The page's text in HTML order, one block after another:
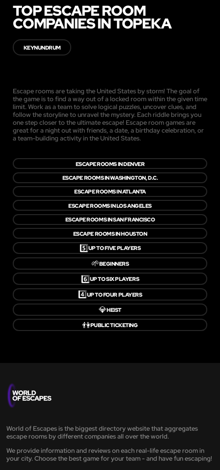
TOP ESCAPE ROOM
COMPANIES IN TOPEKA
KEYNUNDRUM
Escape rooms are taking the United States by storm! The goal of
the game is to find a way out of a locked room within the given time
limit. Work as a team to solve logical puzzles, uncover clues, and
follow the storyline to unravel the mystery. Each riddle brings you
one step closer to the ultimate escape! Escape room games are
great for a night out with friends, a date, a birthday celebration, or
a team-building activity in the United States.
ESCAPE ROOMS IN DENVER
ESCAPE ROOMS IN WASHINGTON, D.C.
ESCAPE ROOMS IN ATLANTA
ESCAPE ROOMS IN LOS ANGELES
ESCAPE ROOMS IN SAN FRANCISCO
ESCAPE ROOMS IN HOUSTON
5️⃣UP TO FIVE PLAYERS
🌱BEGINNERS
6️⃣UP TO SIX PLAYERS
4️⃣UP TO FOUR PLAYERS
💎HEIST
👫PUBLIC TICKETING
World of Escapes is the biggest directory website that aggregates
escape rooms by different companies all over the world.
We provide information and reviews on each real-life escape room in
your city. Choose the best game for your team - and have fun escaping!